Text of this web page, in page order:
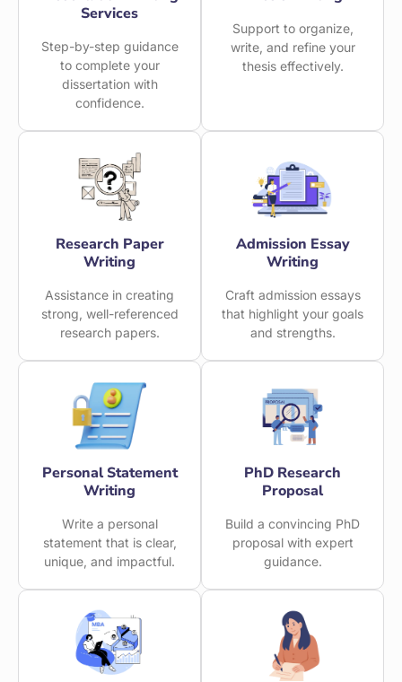
Services
Step-by-step guidance
to complete your
dissertation with
confidence.
Support to organize,
write, and refine your
thesis effectively.
Research Paper
Writing
Assistance in creating
strong, well-referenced
research papers.
Admission Essay
Writing
Craft admission essays
that highlight your goals
and strengths.
Personal Statement
Writing
Write a personal
statement that is clear,
unique, and impactful.
PhD Research
Proposal
Build a convincing PhD
proposal with expert
guidance.